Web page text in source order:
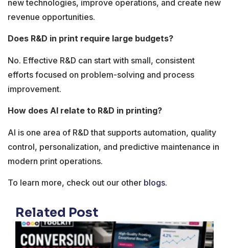
new technologies, improve operations, and create new
revenue opportunities.
Does R&D in print require large budgets?
No. Effective R&D can start with small, consistent
efforts focused on problem-solving and process
improvement.
How does AI relate to R&D in printing?
AI is one area of R&D that supports automation, quality
control, personalization, and predictive maintenance in
modern print operations.
To learn more, check out our other blogs.
Related Post